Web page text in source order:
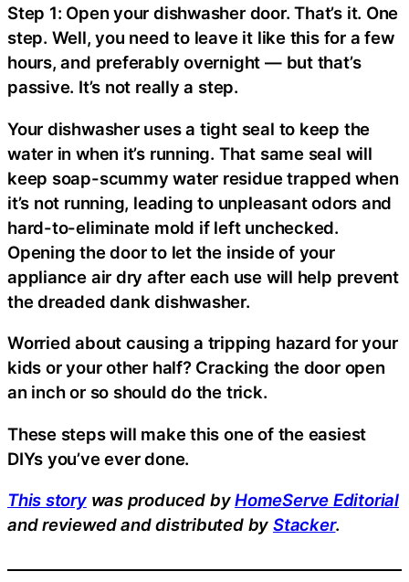
Step 1: Open your dishwasher door. That’s it. One
step. Well, you need to leave it like this for a few
hours, and preferably overnight — but that’s
passive. It’s not really a step.
Your dishwasher uses a tight seal to keep the
water in when it’s running. That same seal will
keep soap-scummy water residue trapped when
it’s not running, leading to unpleasant odors and
hard-to-eliminate mold if left unchecked.
Opening the door to let the inside of your
appliance air dry after each use will help prevent
the dreaded dank dishwasher.
Worried about causing a tripping hazard for your
kids or your other half? Cracking the door open
an inch or so should do the trick.
These steps will make this one of the easiest
DIYs you’ve ever done.
This storywas produced byHomeServe Editorial
and reviewed and distributed by Stacker.